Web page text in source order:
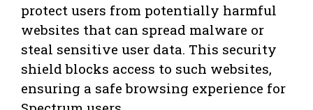
protect users from potentially harmful
websites that can spread malware or
steal sensitive user data. This security
shield blocks access to such websites,
ensuring a safe browsing experience for